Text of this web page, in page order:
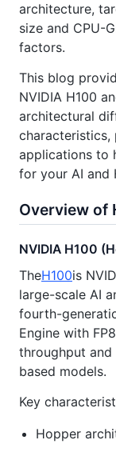
architecture,
size and CPU-
factors.
This blog
NVIDIA H100
architectural
characteristics,
applications to
for your AI and
Overview of
NVIDIA H100
TheH100is
large-scale AI
fourth-
Engine with
throughput
based models.
Key
Hopper